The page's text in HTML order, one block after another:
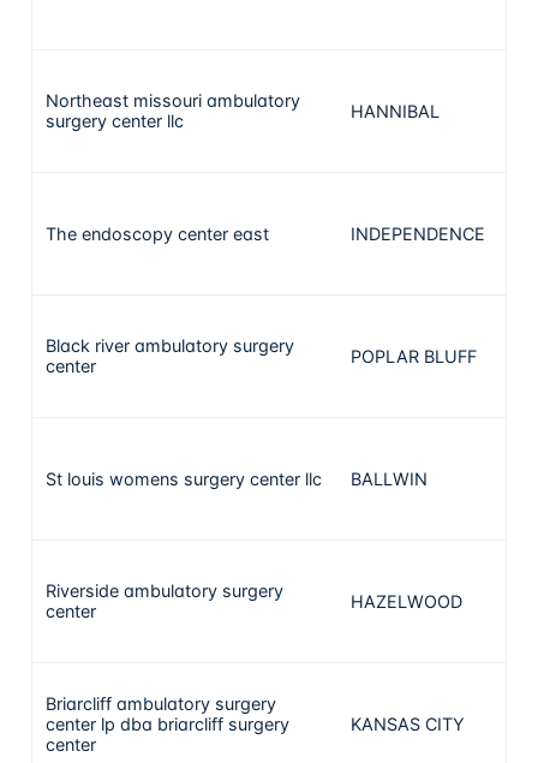
Northeast missouri ambulatory
surgery center llc
HANNIBAL
The endoscopy center east INDEPENDENCE
Black river ambulatory surgery
center
POPLAR BLUFF
St louis womens surgery center llc BALLWIN
Riverside ambulatory surgery
center
HAZELWOOD
Briarcliff ambulatory surgery
center lp dba briarcliff surgery
center
KANSAS CITY